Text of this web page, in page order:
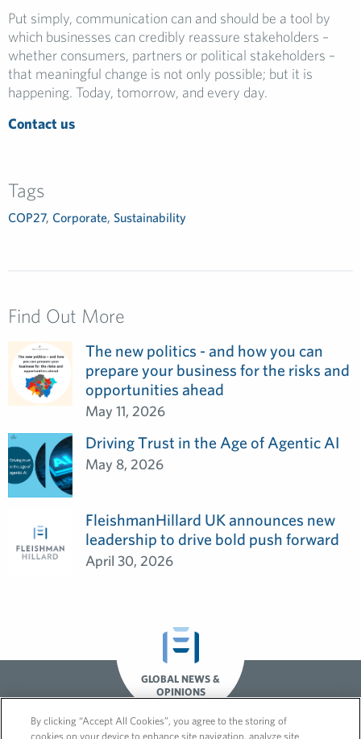
Put simply, communication can and should be a tool by
which businesses can credibly reassure stakeholders –
whether consumers, partners or political stakeholders –
that meaningful change is not only possible; but it is
happening. Today, tomorrow, and every day.
Contact us
Tags
COP27, Corporate, Sustainability
Find Out More
The new politics - and how you can
prepare your business for the risks and
opportunities ahead
May 11, 2026
Driving Trust in the Age of Agentic AI
May 8, 2026
FleishmanHillard UK announces new
leadership to drive bold push forward
April 30, 2026
GLOBAL NEWS &
OPINIONS
By clicking “Accept All Cookies”, you agree to the storing of
cookies on your device to enhance site navigation, analyze site